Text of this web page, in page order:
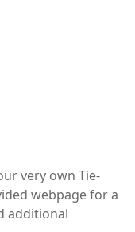
very own Tie-
webpage for a
additional